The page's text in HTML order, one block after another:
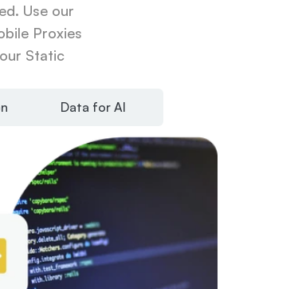
Use our
Proxies
Static
Data for AI